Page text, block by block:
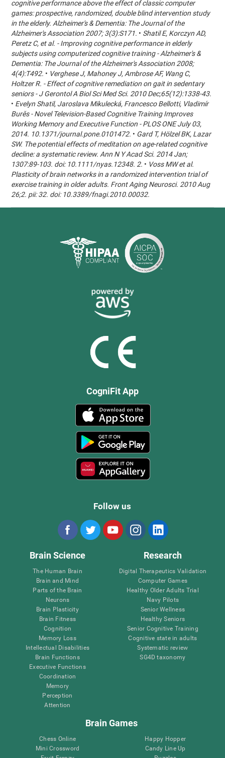
cognitive performance above the effect of classic computer
games: prospective, randomized, double blind intervention study
in the elderly. Alzheimer's & Dementia: The Journal of the
Alzheimer's Association 2007; 3(3):S171. • Shatil E, Korczyn AD,
Peretz C, et al. - Improving cognitive performance in elderly
subjects using computerized cognitive training - Alzheimer's &
Dementia: The Journal of the Alzheimer's Association 2008;
4(4):T492. • Verghese J, Mahoney J, Ambrose AF, Wang C,
Holtzer R. - Effect of cognitive remediation on gait in sedentary
seniors - J Gerontol A Biol Sci Med Sci. 2010 Dec;65(12):1338-43.
• Evelyn Shatil, Jaroslava Mikulecká, Francesco Bellotti, Vladimír
Burěs - Novel Television-Based Cognitive Training Improves
Working Memory and Executive Function - PLOS ONE July 03,
2014. 10.1371/journal.pone.0101472. • Gard T, Hölzel BK, Lazar
SW. The potential effects of meditation on age-related cognitive
decline: a systematic review. Ann N Y Acad Sci. 2014 Jan;
1307:89-103. doi: 10.1111/nyas.12348. 2. • Voss MW et al.
Plasticity of brain networks in a randomized intervention trial of
exercise training in older adults. Front Aging Neurosci. 2010 Aug
26;2. pii: 32. doi: 10.3389/fnagi.2010.00032.
CogniFit App
Follow us
Brain Science
The Human Brain
Brain and Mind
Parts of the Brain
Neurons
Brain Plasticity
Brain Fitness
Cognition
Memory Loss
Intellectual Disabilities
Brain Functions
Executive Functions
Coordination
Memory
Perception
Attention
Research
Digital Therapeutics Validation
Computer Games
Healthy Older Adults Trial
Navy Pilots
Senior Wellness
Healthy Seniors
Senior Cognitive Training
Cognitive state in adults
Systematic review
SG4D taxonomy
Brain Games
Chess Online
Mini Crossword
Happy Hopper
Candy Line Up